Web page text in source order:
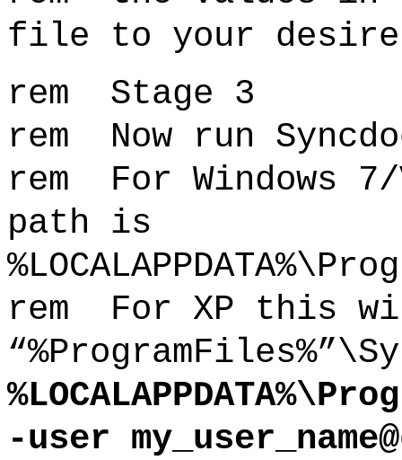
file to your desire
rem Stage 3
rem Now run
rem For Windows
path is
rem For XP this
-user